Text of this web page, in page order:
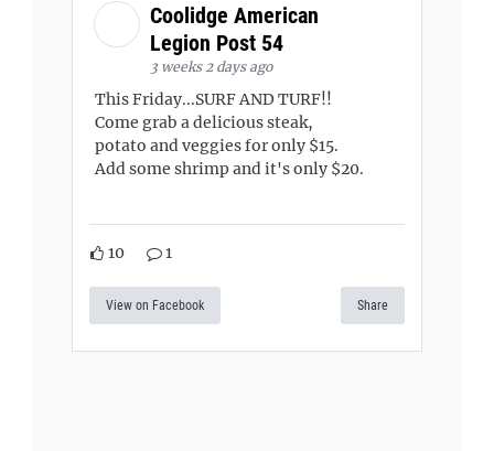
Coolidge American
Legion Post 54
3 weeks 2 days ago
This Friday...SURF AND TURF!!
Come grab a delicious steak,
potato and veggies for only $15.
Add some shrimp and it's only $20.
10 1
View on Facebook Share